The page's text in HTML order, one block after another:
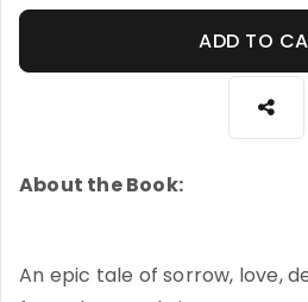
ADD TO
About the Book:
An epic tale of sorrow, love,